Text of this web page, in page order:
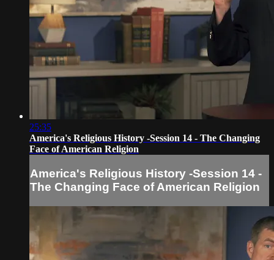
25:35
America's Religious History -Session 14 - The Changing
Face of American Religion
America's Religious History -Session 14 -
The Changing Face of American Religion